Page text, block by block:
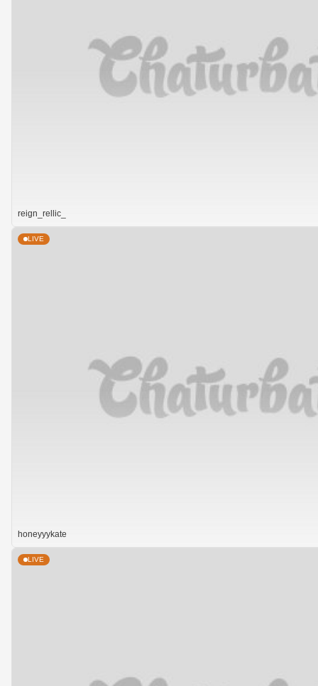
reign_rellic_
LIVE
honeyyykate
LIVE